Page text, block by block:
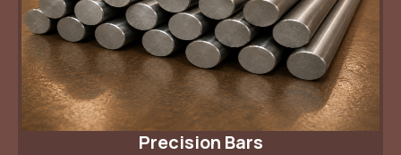
Precision Bars